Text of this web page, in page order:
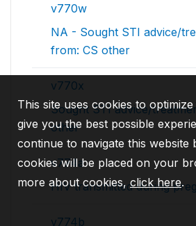
v770w
NA - Sought STI advice/
from: CS other
v770x
Sought STI advice/
other
v774a
HIV transmitted during
v774b
This site uses cookies to
give you the best possible
continue to navigate this website
cookies will be placed on your
more about cookies,click here.